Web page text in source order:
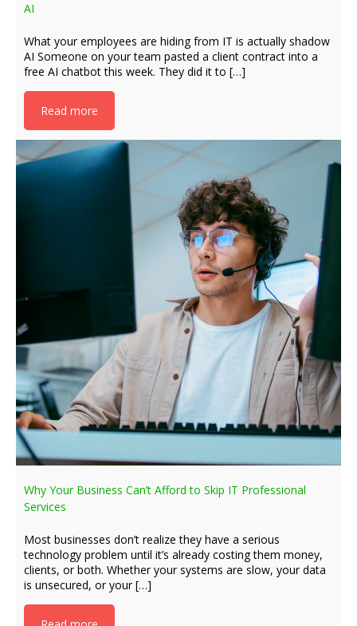
AI
What your employees are hiding from IT is actually shadow
AI Someone on your team pasted a client contract into a
free AI chatbot this week. They did it to […]
Read more
Why Your Business Can’t Afford to Skip IT Professional
Services
Most businesses don’t realize they have a serious
technology problem until it’s already costing them money,
clients, or both. Whether your systems are slow, your data
is unsecured, or your […]